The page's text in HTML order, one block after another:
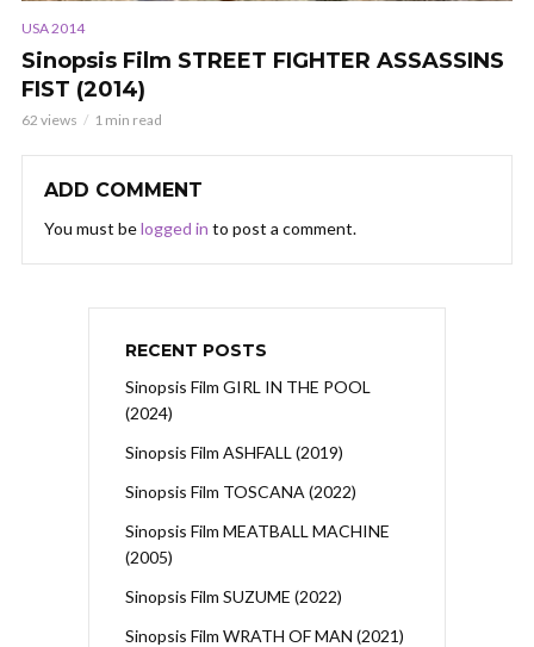
USA 2014
Sinopsis Film STREET FIGHTER ASSASSINS
FIST (2014)
62 views 1 min read
ADD COMMENT
You must belogged in to post a comment.
RECENT POSTS
Sinopsis Film GIRL IN THE POOL
(2024)
Sinopsis Film ASHFALL (2019)
Sinopsis Film TOSCANA (2022)
Sinopsis Film MEATBALL MACHINE
(2005)
Sinopsis Film SUZUME (2022)
Sinopsis Film WRATH OF MAN (2021)